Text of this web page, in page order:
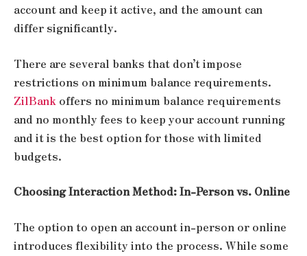
account and keep it active, and the amount can
differ significantly.
There are several banks that don’t impose
restrictions on minimum balance requirements.
ZilBank offers no minimum balance requirements
and no monthly fees to keep your account running
and it is the best option for those with limited
budgets.
Choosing Interaction Method: In-Person vs. Online
The option to open an account in-person or online
introduces flexibility into the process. While some